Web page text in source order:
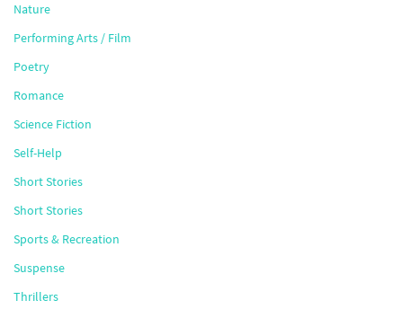
Nature
Performing Arts / Film
Poetry
Romance
Science Fiction
Self-Help
Short Stories
Short Stories
Sports & Recreation
Suspense
Thrillers